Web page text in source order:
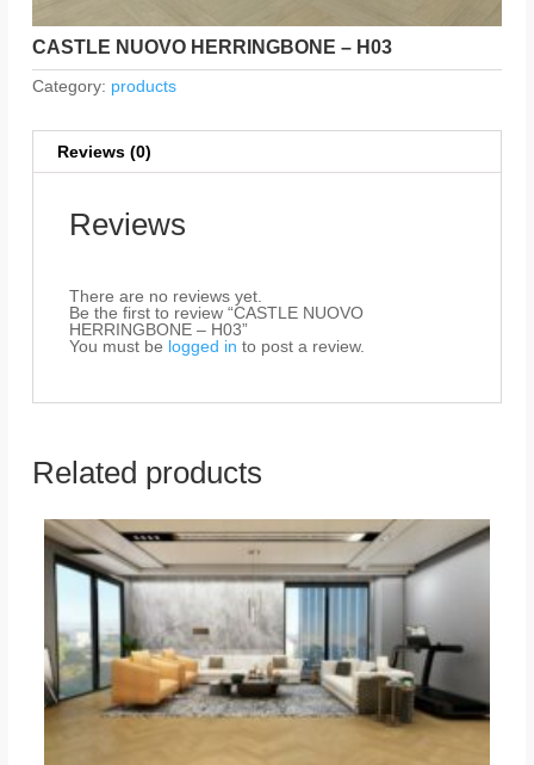
CASTLE NUOVO HERRINGBONE – H03
Category: products
Reviews (0)
Reviews
There are no reviews yet.
Be the first to review “CASTLE NUOVO
HERRINGBONE – H03”
You must be logged in to post a review.
Related products